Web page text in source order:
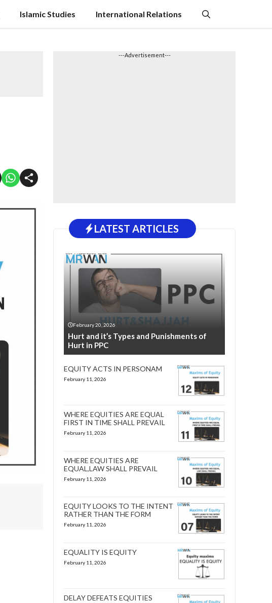
Islamic Studies International Relations
---Advertisement---
LATEST ARTICLES
February 20, 2026
Hurt and it’s Types and Punishments of
Hurt in PPC
EQUITY ACTS IN PERSONAM
February 11, 2026
WHERE EQUITIES ARE EQUAL
FIRST IN TIME SHALL PREVAIL
February 11, 2026
WHERE EQUITIES ARE
EQUAL,LAW SHALL PREVAIL
February 11, 2026
EQUITY LOOKS TO THE INTENT
RATHER THAN THE FORM
February 11, 2026
EQUALITY IS EQUITY
February 11, 2026
DELAY DEFEATS EQUITIES